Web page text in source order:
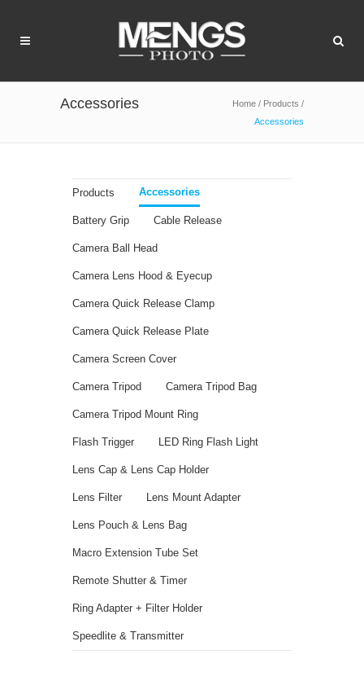
Accessories Home / Products /
Accessories
Products Accessories
Battery Grip Cable Release
Camera Ball Head
Camera Lens Hood & Eyecup
Camera Quick Release Clamp
Camera Quick Release Plate
Camera Screen Cover
Camera Tripod Camera Tripod Bag
Camera Tripod Mount Ring
Flash Trigger LED Ring Flash Light
Lens Cap & Lens Cap Holder
Lens Filter Lens Mount Adapter
Lens Pouch & Lens Bag
Macro Extension Tube Set
Remote Shutter & Timer
Ring Adapter + Filter Holder
Speedlite & Transmitter